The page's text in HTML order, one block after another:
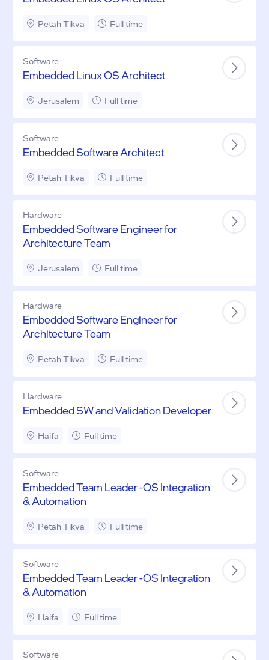
Petah Tikva Full time
Software
Embedded Linux OS Architect
Jerusalem Full time
Software
Embedded Software Architect
Petah Tikva Full time
Hardware
Embedded Software Engineer for
Architecture Team
Jerusalem Full time
Hardware
Embedded Software Engineer for
Architecture Team
Petah Tikva Full time
Hardware
Embedded SW and Validation Developer
Haifa Full time
Software
Embedded Team Leader -OS Integration
& Automation
Petah Tikva Full time
Software
Embedded Team Leader -OS Integration
& Automation
Haifa Full time
Software